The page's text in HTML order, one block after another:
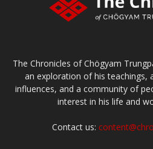
The Chronicles of Chögyam
an exploration of his teachings,
influences, and a community of
interest in his life and
Contact us: